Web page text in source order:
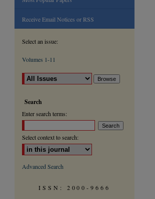
Receive Email Notices or RSS
Select an issue:
Volumes 1-11
Search
Enter search terms:
Select context to search:
Advanced Search
ISSN: 2000-9666